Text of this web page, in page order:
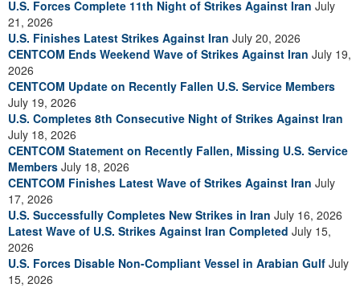
U.S. Forces Complete 11th Night of Strikes Against Iran July
21, 2026
U.S. Finishes Latest Strikes Against Iran July 20, 2026
CENTCOM Ends Weekend Wave of Strikes Against Iran July 19,
2026
CENTCOM Update on Recently Fallen U.S. Service Members
July 19, 2026
U.S. Completes 8th Consecutive Night of Strikes Against Iran
July 18, 2026
CENTCOM Statement on Recently Fallen, Missing U.S. Service
Members July 18, 2026
CENTCOM Finishes Latest Wave of Strikes Against Iran July
17, 2026
U.S. Successfully Completes New Strikes in Iran July 16, 2026
Latest Wave of U.S. Strikes Against Iran Completed July 15,
2026
U.S. Forces Disable Non-Compliant Vessel in Arabian Gulf July
15, 2026